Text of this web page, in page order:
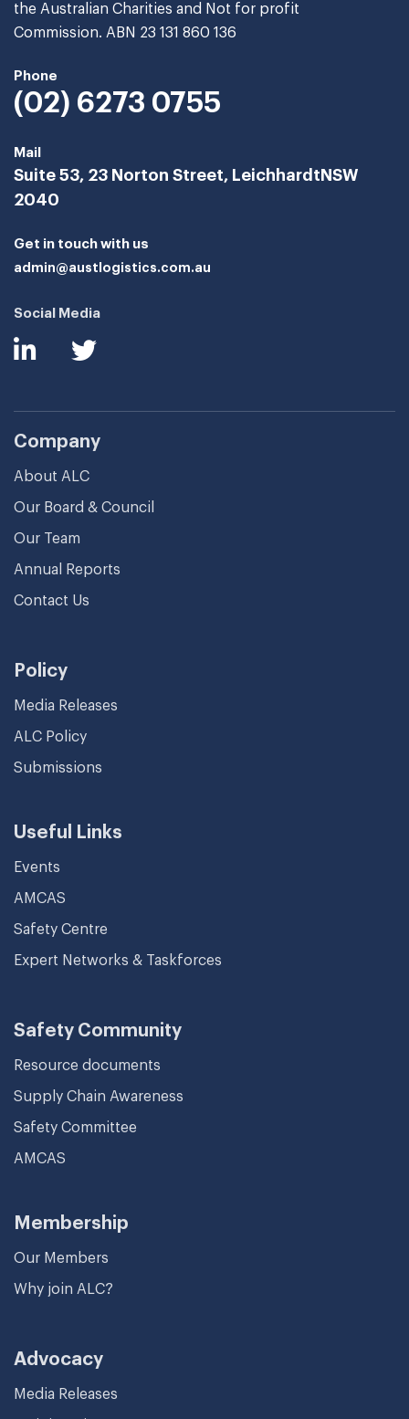
the Australian Charities and Not for profit
Commission. ABN 23 131 860 136
Phone
(02) 6273 0755
Mail
Suite 53, 23 Norton Street, Leichhardt NSW
2040
Get in touch with us
admin@austlogistics.com.au
Social Media
Company
About ALC
Our Board & Council
Our Team
Annual Reports
Contact Us
Policy
Media Releases
ALC Policy
Submissions
Useful Links
Events
AMCAS
Safety Centre
Expert Networks & Taskforces
Safety Community
Resource documents
Supply Chain Awareness
Safety Committee
AMCAS
Membership
Our Members
Why join ALC?
Advocacy
Media Releases